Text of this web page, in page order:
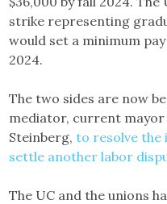
strike representing
would set a minimum
2024.
The two sides are now
mediator, current
Steinberg,to resolve the
settle another labor
The UC and the unions